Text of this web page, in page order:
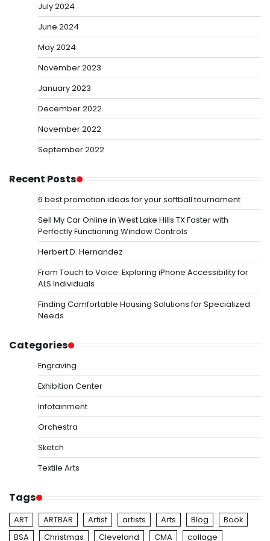
July 2024
June 2024
May 2024
November 2023
January 2023
December 2022
November 2022
September 2022
Recent Posts
6 best promotion ideas for your softball tournament
Sell My Car Online in West Lake Hills TX Faster with
Perfectly Functioning Window Controls
Herbert D. Hernandez
From Touch to Voice: Exploring iPhone Accessibility for
ALS Individuals
Finding Comfortable Housing Solutions for Specialized
Needs
Categories
Engraving
Exhibition Center
Infotainment
Orchestra
Sketch
Textile Arts
Tags
ART ARTBAR Artist artists Arts Blog
Book
BSA
Christmas Cleveland CMA collage